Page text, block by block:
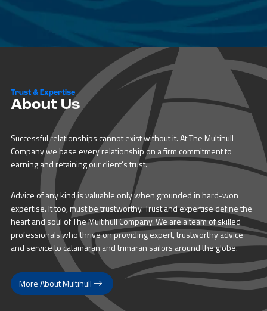
Trust & Expertise
About Us
Successful relationships cannot exist without it. At The Multihull
Company we base every relationship on a firm commitment to
earning and retaining our client’s trust.
Advice of any kind is valuable only when grounded in hard-won
expertise. It too, must be trustworthy. Trust and expertise define the
heart and soul of The Multihull Company. We are a team of skilled
professionals who thrive on providing expert, trustworthy advice
and service to catamaran and trimaran sailors around the globe.
More About Multihull